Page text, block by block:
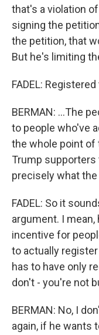
that's a violation
signing the
the petition, that
But he's limiting
FADEL:
BERMAN: ...The
to people who've
the whole point of
Trump supporters
precisely what
FADEL: So it
argument. I
incentive for
to actually
has to have only
don't - you're not
BERMAN: No, I
again, if he wants